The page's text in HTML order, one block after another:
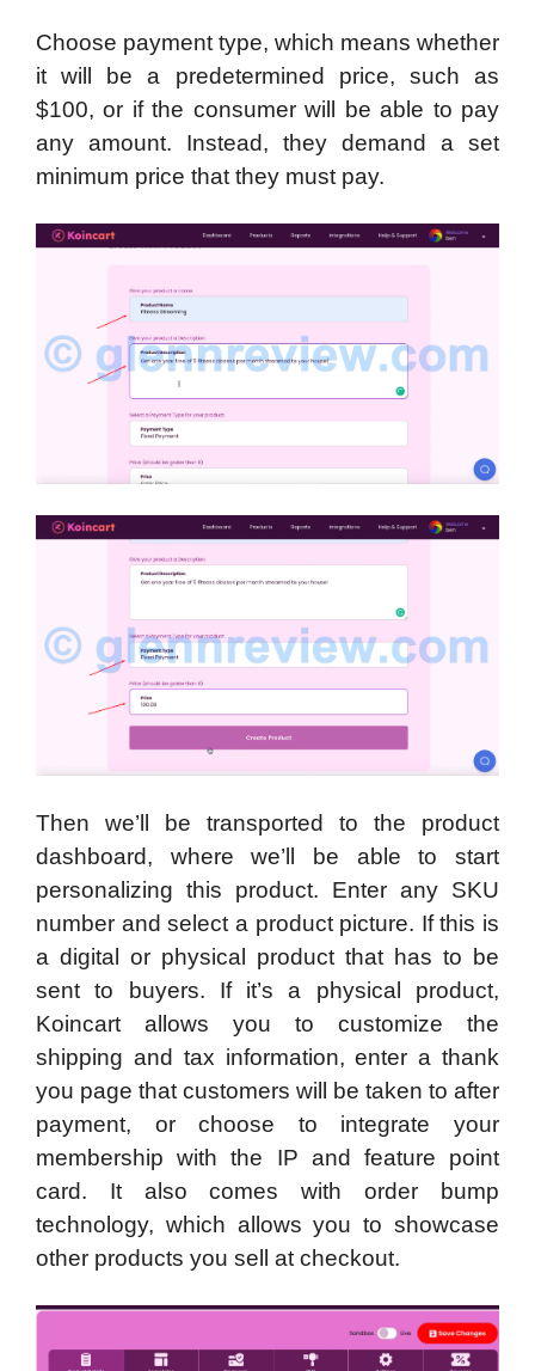
Choose payment type, which means whether
it will be a predetermined price, such as
$100, or if the consumer will be able to pay
any amount. Instead, they demand a set
minimum price that they must pay.
Then we’ll be transported to the product
dashboard, where we’ll be able to start
personalizing this product. Enter any SKU
number and select a product picture. If this is
a digital or physical product that has to be
sent to buyers. If it’s a physical product,
Koincart allows you to customize the
shipping and tax information, enter a thank
you page that customers will be taken to after
payment, or choose to integrate your
membership with the IP and feature point
card. It also comes with order bump
technology, which allows you to showcase
other products you sell at checkout.